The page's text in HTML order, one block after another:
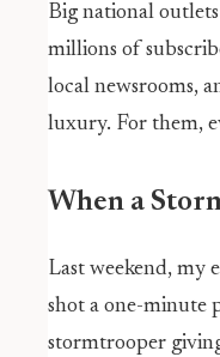
Big national
millions of
local newsrooms,
luxury. For them,
When a
Last weekend, my
shot a one-minute
stormtrooper